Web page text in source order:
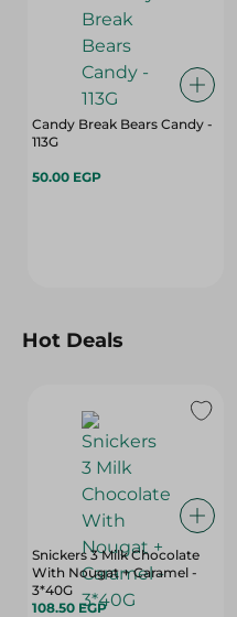
Candy Break Bears Candy -
113G
50.00 EGP
Hot Deals
Snickers 3 Milk Chocolate
With Nougat + Caramel -
3*40G
108.50 EGP